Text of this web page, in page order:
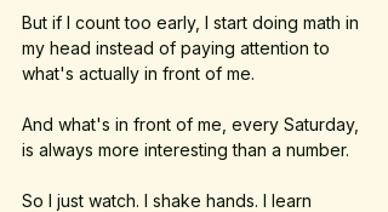
But if I count too early, I start doing math in
my head instead of paying attention to
what's actually in front of me.
And what's in front of me, every Saturday,
is always more interesting than a number.
So I just watch. I shake hands. I learn